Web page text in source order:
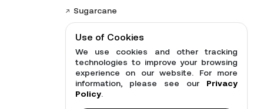
Use of Cookies
We use cookies and other tracking
technologies to improve your browsing
experience on our website. For more
information, please see our Privacy
Policy.
Sugarcane
Brushcutter Harrows
Brush cutters
See all products